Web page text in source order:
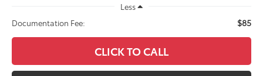
Less
Documentation Fee:
$85
CLICK TO CALL